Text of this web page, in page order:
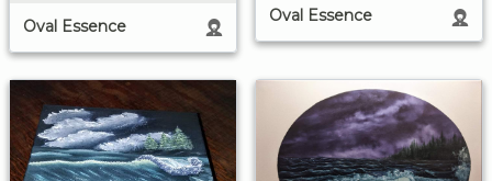
Oval Essence
Oval Essence